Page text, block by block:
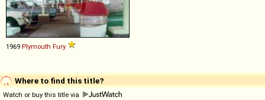
1969 Plymouth Fury
Where to find this title?
Watch or buy this title via